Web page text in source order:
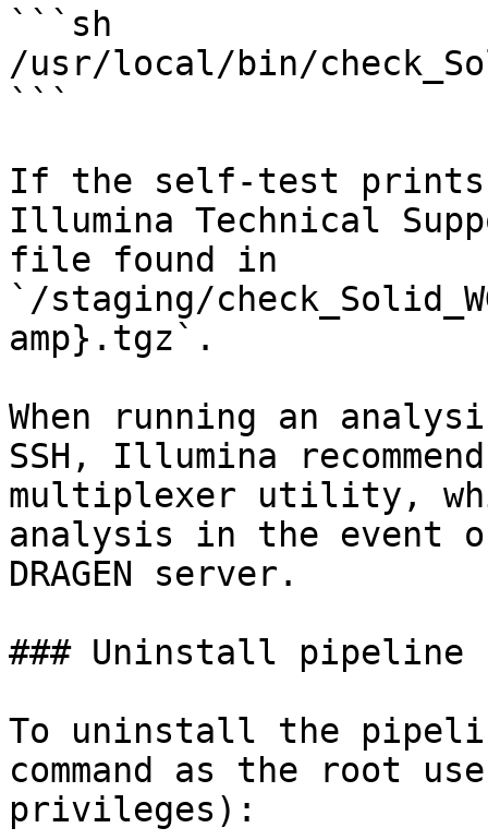
```sh
/usr/local/bin/
```
If the self-test prints
Illumina Technical
file found in
`/staging/
amp}.tgz`.
When running an
SSH, Illumina
multiplexer utility,
analysis in the event
DRAGEN server.
### Uninstall pipeline
To uninstall the
command as the root
privileges):